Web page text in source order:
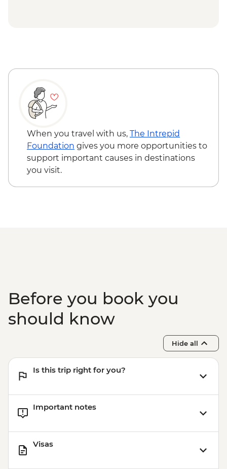
When you travel with us, The Intrepid
Foundation gives you more opportunities to
support important causes in destinations
you visit.
Before you book you
should know
Hide all
Is this trip right for you?
Important notes
Visas